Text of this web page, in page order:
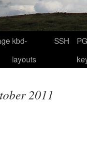
kbd-
layouts
SSH
2011